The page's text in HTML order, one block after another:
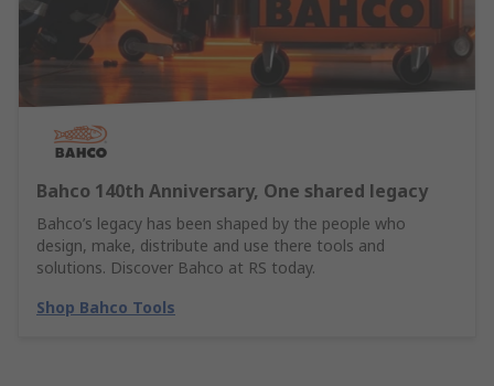
Bahco 140th Anniversary, One shared legacy
Bahco’s legacy has been shaped by the people who
design, make, distribute and use there tools and
solutions. Discover Bahco at RS today.
Shop Bahco Tools